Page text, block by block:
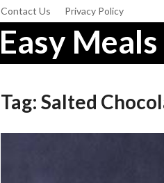
Contact Us Privacy Policy
Easy
Tag: Salted